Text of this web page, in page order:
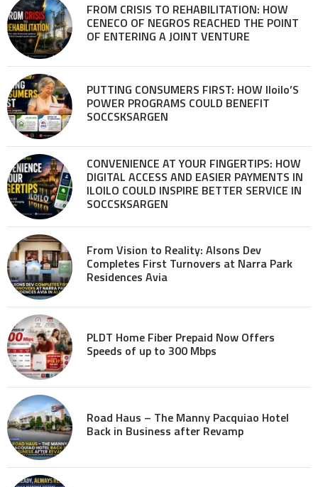
FROM CRISIS TO REHABILITATION: HOW
CENECO OF NEGROS REACHED THE POINT
OF ENTERING A JOINT VENTURE
PUTTING CONSUMERS FIRST: HOW Iloilo’S
POWER PROGRAMS COULD BENEFIT
SOCCSKSARGEN
CONVENIENCE AT YOUR FINGERTIPS: HOW
DIGITAL ACCESS AND EASIER PAYMENTS IN
ILOILO COULD INSPIRE BETTER SERVICE IN
SOCCSKSARGEN
From Vision to Reality: Alsons Dev
Completes First Turnovers at Narra Park
Residences Avia
PLDT Home Fiber Prepaid Now Offers
Speeds of up to 300 Mbps
Road Haus – The Manny Pacquiao Hotel
Back in Business after Revamp